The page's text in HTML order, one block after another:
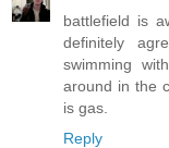
battlefield is
definitely
swimming
around in the
is gas.
Reply